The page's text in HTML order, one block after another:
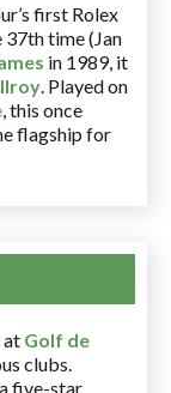
first Rolex
37th time (Jan
in 1989, it
. Played on
, this once
flagship for
at Golf de
clubs.
five-star